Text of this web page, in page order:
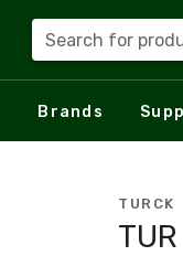
Search for
Brands
TURCK